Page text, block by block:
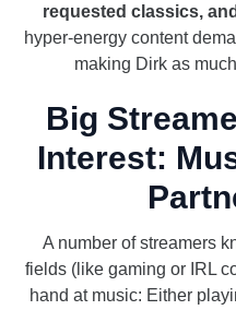
requested classics,
hyper-energy content
making Dirk as
Big
Interest:
A number of streamers
fields (like gaming or IRL
hand at music: Either